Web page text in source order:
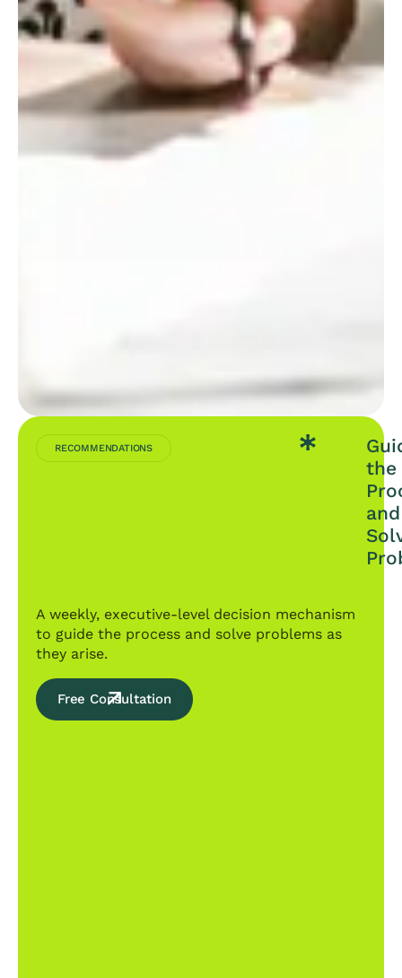
RECOMMENDATIONS
the
and
A weekly, executive-level decision mechanism
to guide the process and solve problems as
they arise.
Free Consultation